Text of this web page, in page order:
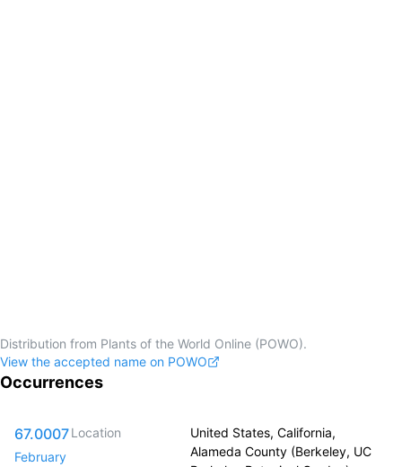
Distribution from Plants of the World Online (POWO).
View the accepted name on POWO
Occurrences
67.0007
February
Location
United States, California,
Alameda County (Berkeley, UC